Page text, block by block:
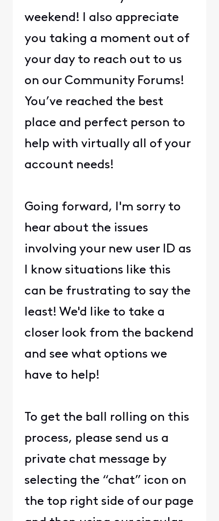
weekend! I also appreciate
you taking a moment out of
your day to reach out to us
on our Community Forums!
You’ve reached the best
place and perfect person to
help with virtually all of your
account needs!
Going forward, I'm sorry to
hear about the issues
involving your new user ID as
I know situations like this
can be frustrating to say the
least! We'd like to take a
closer look from the backend
and see what options we
have to help!
To get the ball rolling on this
process, please send us a
private chat message by
selecting the “chat” icon on
the top right side of our page